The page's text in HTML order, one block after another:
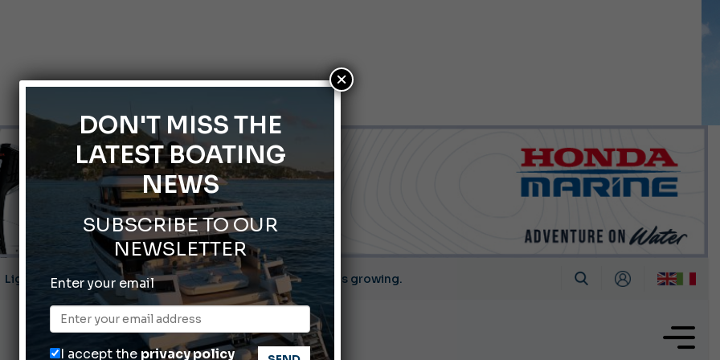
ABOFA 2026: The Aqaba Marine Fair
Yachting Festival 2026: All the new features expected in September
Montecristo Yachting, the watch for yachtsmen
DON'T MISS THE
LATEST BOATING
NEWS
SUBSCRIBE TO OUR
NEWSLETTER
Enter your email
I accept the privacy policy
×